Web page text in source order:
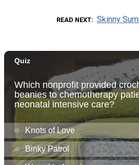
READ NEXT Skinny